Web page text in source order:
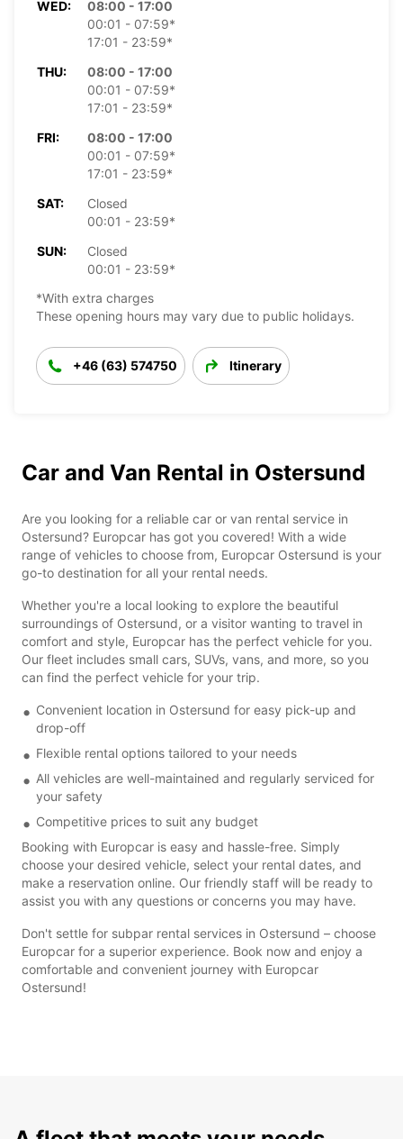
WED:
08:00 - 17:00
00:01 - 07:59*
17:01 - 23:59*
THU:
08:00 - 17:00
00:01 - 07:59*
17:01 - 23:59*
FRI:
08:00 - 17:00
00:01 - 07:59*
17:01 - 23:59*
SAT:
Closed
00:01 - 23:59*
SUN:
Closed
00:01 - 23:59*
*With extra charges
These opening hours may vary due to public holidays.
+46 (63) 574750 Itinerary
Car and Van Rental in Ostersund
Are you looking for a reliable car or van rental service in
Ostersund? Europcar has got you covered! With a wide
range of vehicles to choose from, Europcar Ostersund is your
go-to destination for all your rental needs.
Whether you're a local looking to explore the beautiful
surroundings of Ostersund, or a visitor wanting to travel in
comfort and style, Europcar has the perfect vehicle for you.
Our fleet includes small cars, SUVs, vans, and more, so you
can find the perfect vehicle for your trip.
Convenient location in Ostersund for easy pick-up and
drop-off
Flexible rental options tailored to your needs
All vehicles are well-maintained and regularly serviced for
your safety
Competitive prices to suit any budget
Booking with Europcar is easy and hassle-free. Simply
choose your desired vehicle, select your rental dates, and
make a reservation online. Our friendly staff will be ready to
assist you with any questions or concerns you may have.
Don't settle for subpar rental services in Ostersund – choose
Europcar for a superior experience. Book now and enjoy a
comfortable and convenient journey with Europcar
Ostersund!